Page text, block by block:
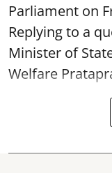
Parliament on
Replying to a
Minister of
Welfare